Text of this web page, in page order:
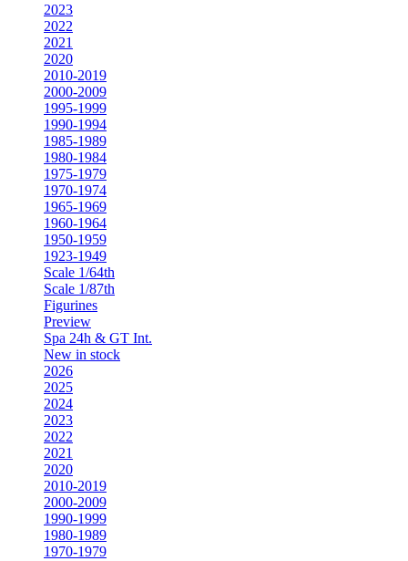
2023
2022
2021
2020
2010-2019
2000-2009
1995-1999
1990-1994
1985-1989
1980-1984
1975-1979
1970-1974
1965-1969
1960-1964
1950-1959
1923-1949
Scale 1/64th
Scale 1/87th
Figurines
Preview
Spa 24h & GT Int.
New in stock
2026
2025
2024
2023
2022
2021
2020
2010-2019
2000-2009
1990-1999
1980-1989
1970-1979